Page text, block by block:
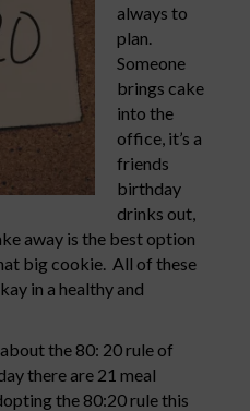
always to
plan.
Someone
brings cake
into the
office, it’s a
friends
birthday
drinks out,
away is the best option
big cookie. All of these
in a healthy and
the 80: 20 rule of
there are 21 meal
the 80:20 rule this